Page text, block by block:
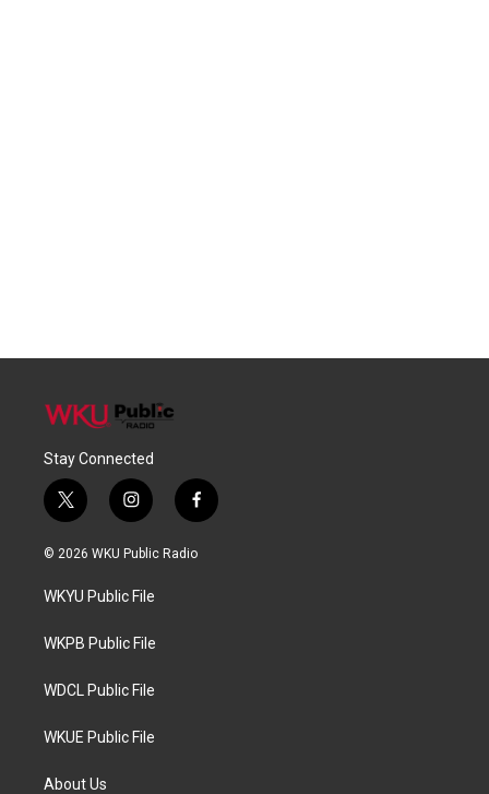
Stay Connected
t
w
i
t
e
i
n
s
a
g
a
f
a
c
© 2026 WKU Public Radio
WKYU Public File
WKPB Public File
WDCL Public File
WKUE Public File
About Us